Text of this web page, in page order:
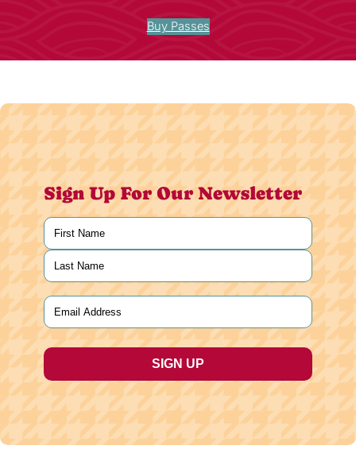
Buy Passes
Sign Up For Our Newsletter
Name
First
Last
Email